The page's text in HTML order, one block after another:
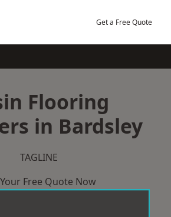
Get a Free Quote
Flooring
in Bardsley
TAGLINE
Free Quote Now